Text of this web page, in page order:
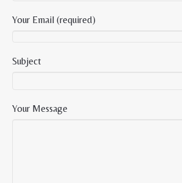
Your Email (required)
Subject
Your Message